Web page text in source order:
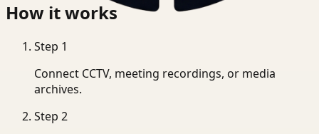
How it works
Step 1
Connect CCTV, meeting recordings, or media
archives.
Step 2